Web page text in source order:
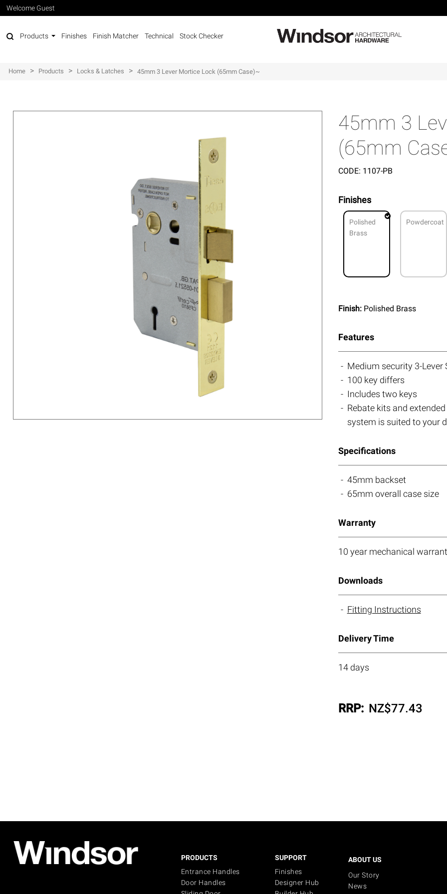
Welcome Guest
Products Finishes Finish Matcher Technical Stock Checker
Home > Products > Locks & Latches > 45mm 3 Lever Mortice Lock (65mm Case)~
45mm 3
(65mm
CODE: 1107-PB
Finishes
Polished
Brass
Powdercoat
Finish: Polished Brass
Features
Medium security 3-Lever
100 key differs
Includes two keys
Rebate kits and
system is suited to your
Specifications
45mm backset
65mm overall case size
Warranty
10 year mechanical
Downloads
Fitting Instructions
Delivery Time
14 days
RRP: NZ$77.43
PRODUCTS
Entrance Handles
Door Handles
SUPPORT
Finishes
Designer Hub
ABOUT US
Our Story
News